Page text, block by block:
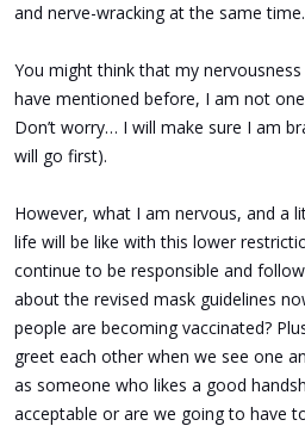
and nerve-wracking at the same time.
You might think that my
have mentioned before, I am not
Don’t worry… I will make sure I am
will go first).
However, what I am nervous, and a
life will be like with this lower
continue to be responsible and
about the revised mask guidelines
people are becoming vaccinated?
greet each other when we see one
as someone who likes a good
acceptable or are we going to have